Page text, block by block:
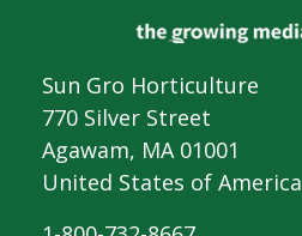
Sun Gro Horticulture
770 Silver Street
Agawam, MA 01001
United States of America